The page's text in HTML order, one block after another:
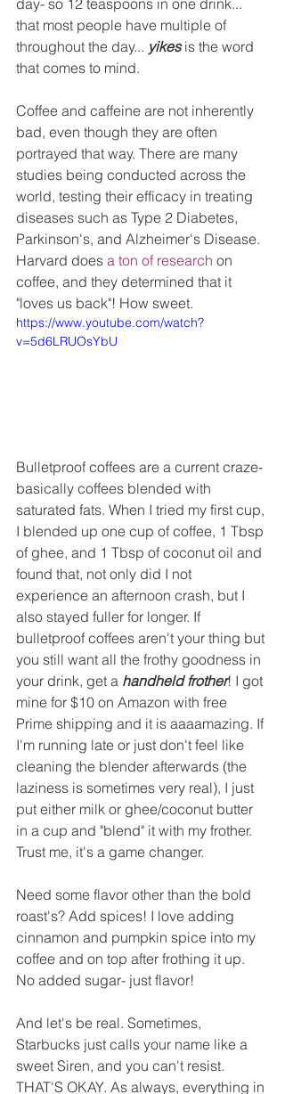
day- so 12 teaspoons in one drink...
that most people have multiple of
throughout the day... yikes is the word
that comes to mind.
Coffee and caffeine are not inherently
bad, even though they are often
portrayed that way. There are many
studies being conducted across the
world, testing their efficacy in treating
diseases such as Type 2 Diabetes,
Parkinson's, and Alzheimer's Disease.
Harvard does a ton of research on
coffee, and they determined that it
"loves us back"! How sweet.
https://www.youtube.com/watch?
v=5d6LRUOsYbU
Bulletproof coffees are a current craze-
basically coffees blended with
saturated fats. When I tried my first cup,
I blended up one cup of coffee, 1 Tbsp
of ghee, and 1 Tbsp of coconut oil and
found that, not only did I not
experience an afternoon crash, but I
also stayed fuller for longer. If
bulletproof coffees aren't your thing but
you still want all the frothy goodness in
your drink, get a handheld frother! I got
mine for $10 on Amazon with free
Prime shipping and it is aaaamazing. If
I'm running late or just don't feel like
cleaning the blender afterwards (the
laziness is sometimes very real), I just
put either milk or ghee/coconut butter
in a cup and "blend" it with my frother.
Trust me, it's a game changer.
Need some flavor other than the bold
roast's? Add spices! I love adding
cinnamon and pumpkin spice into my
coffee and on top after frothing it up.
No added sugar- just flavor!
And let's be real. Sometimes,
Starbucks just calls your name like a
sweet Siren, and you can't resist.
THAT'S OKAY. As always, everything in